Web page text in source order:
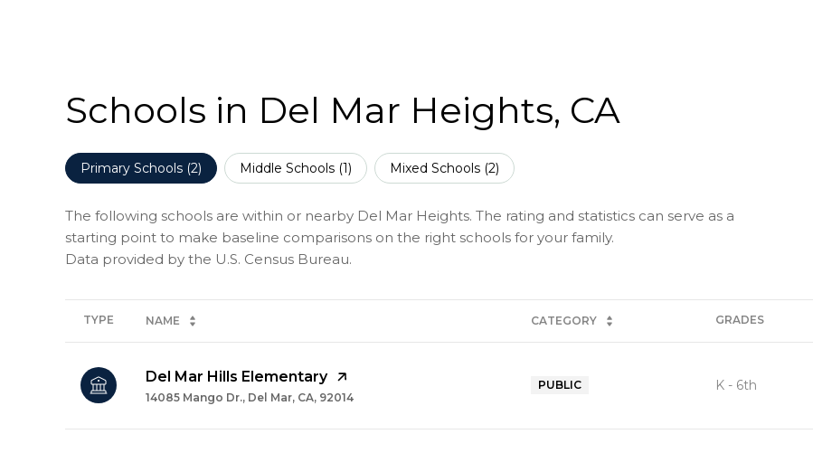
Schools in Del Mar Heights, CA
Primary Schools (2) Middle Schools (1) Mixed Schools (2)
The following schools are within or nearby Del Mar Heights. The rating and statistics can serve as a
starting point to make baseline comparisons on the right schools for your family.
TYPE NAME CATEGORY GRADES
Del Mar Hills Elementary
14085 Mango Dr., Del Mar, CA, 92014
PUBLIC K - 6th